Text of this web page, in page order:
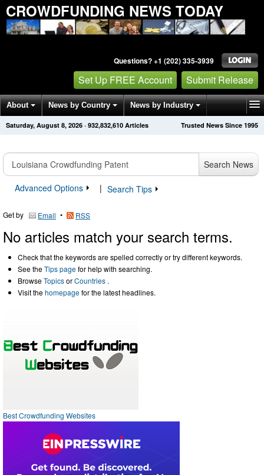
CROWDFUNDING NEWS TODAY
Questions? +1 (202) 335-3939
Set Up FREE Account Submit Release
About News by Country News by Industry
Get News Alerts Press Releases Trusted News Since 1995
Saturday, August 8, 2026 · 932,832,610 Articles
Search News
Advanced Options
| Search Tips
Get by Email • RSS
No articles match your search terms.
Check that the keywords are spelled correctly or try different keywords.
See theTips pagefor help with searching.
BrowseTopicsorCountries .
Visit thehomepagefor the latest headlines.
Best Crowdfunding Websites